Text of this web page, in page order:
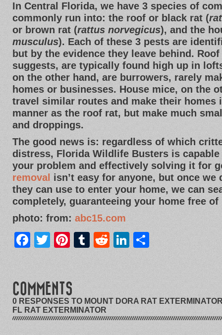
In Central Florida, we have 3 species of
commonly run into: the roof or black rat (
or brown rat (rattus norvegicus), and the
musculus). Each of these 3 pests are
but by the evidence they leave behind.
suggests, are typically found high up in
on the other hand, are burrowers, rarely
homes or businesses. House mice, on the
travel similar routes and make their homes
manner as the roof rat, but make much
and droppings.
The good news is: regardless of which
distress, Florida Wildlife Busters is
your problem and effectively solving it for
removal isn’t easy for anyone, but once we
they can use to enter your home, we can
completely, guaranteeing your home free
photo: from: abc15.com
Facebook
TwitterPinterest
Tumblr
RedditLinkedIn
COMMENTS
0 RESPONSES TO MOUNT DORA RAT
FL RAT EXTERMINATOR